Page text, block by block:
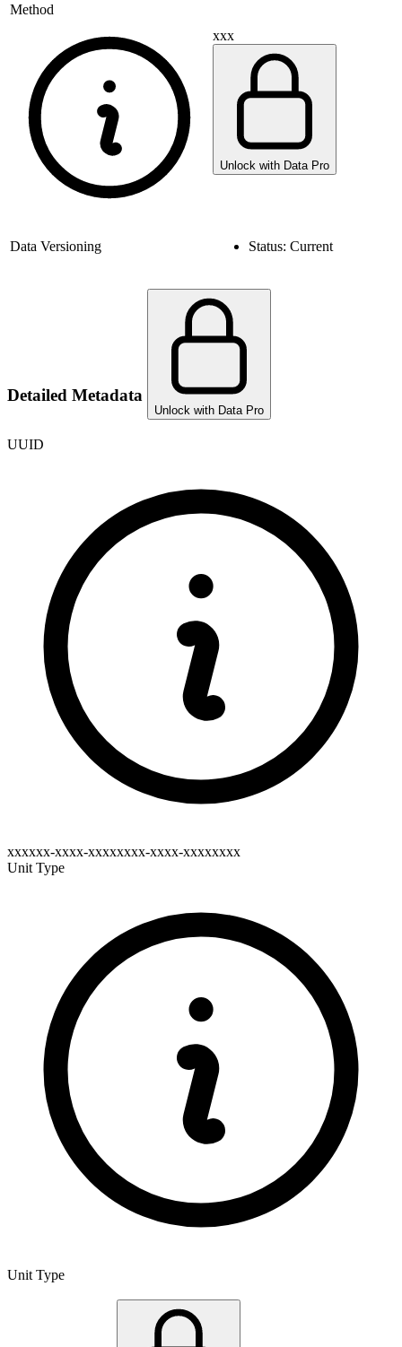
Method
xxx
Unlock with Data Pro
Data Versioning Status: Current
Detailed Metadata
Unlock with Data Pro
UUID
xxxxxx-xxxx-xxxxxxxx-xxxx-xxxxxxxx
Unit Type
Unit Type